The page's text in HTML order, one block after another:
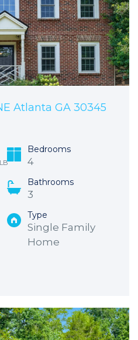
Atlanta GA 30345
Bedrooms
4
Bathrooms
3
Type
Single Family
Home